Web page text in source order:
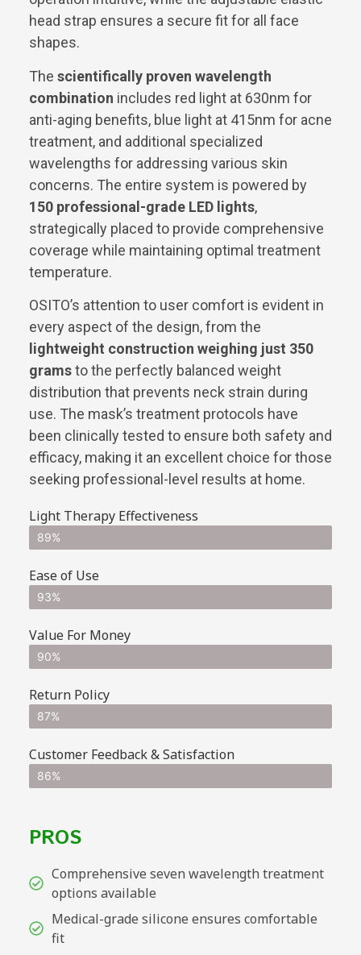
head strap ensures a secure fit for all face
shapes.
The scientifically proven wavelength
combination includes red light at 630nm for
anti-aging benefits, blue light at 415nm for acne
treatment, and additional specialized
wavelengths for addressing various skin
concerns. The entire system is powered by
150 professional-grade LED lights,
strategically placed to provide comprehensive
coverage while maintaining optimal treatment
temperature.
OSITO’s attention to user comfort is evident in
every aspect of the design, from the
lightweight construction weighing just 350
gramsto the perfectly balanced weight
distribution that prevents neck strain during
use. The mask’s treatment protocols have
been clinically tested to ensure both safety and
efficacy, making it an excellent choice for those
seeking professional-level results at home.
Light Therapy Effectiveness
89%
Ease of Use
93%
Value For Money
90%
Return Policy
87%
Customer Feedback & Satisfaction
86%
PROS
Comprehensive seven wavelength treatment
options available
Medical-grade silicone ensures comfortable
fit